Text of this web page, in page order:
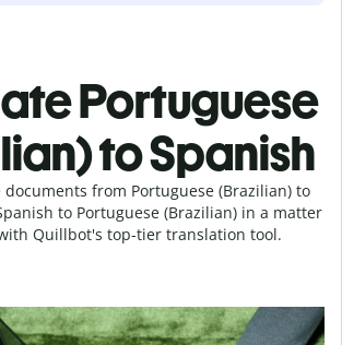
Portuguese
to Spanish
from Portuguese (Brazilian) to
to Portuguese (Brazilian) in a matter
Quillbot's top-tier translation tool.